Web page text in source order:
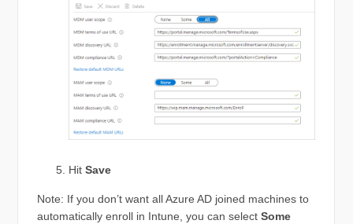
Hit Save
Note: If you don’t want all Azure AD joined machines to
automatically enroll in Intune, you can select Some